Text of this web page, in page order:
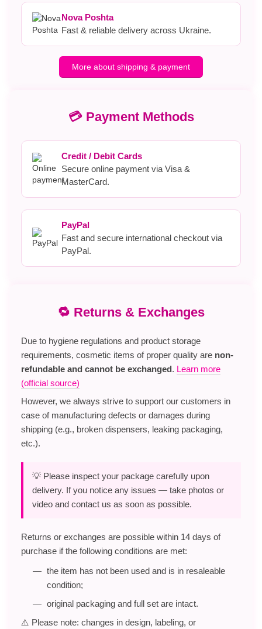
Nova Poshta
Fast & reliable delivery across Ukraine.
More about shipping & payment
💳 Payment Methods
Credit / Debit Cards
Secure online payment via Visa &
MasterCard.
PayPal
Fast and secure international checkout via
PayPal.
🔁 Returns & Exchanges
Due to hygiene regulations and product storage
requirements, cosmetic items of proper quality are non-
refundable and cannot be exchanged. Learn more
(official source)
However, we always strive to support our customers in
case of manufacturing defects or damages during
shipping (e.g., broken dispensers, leaking packaging,
etc.).
💡 Please inspect your package carefully upon
delivery. If you notice any issues — take photos or
video and contact us as soon as possible.
Returns or exchanges are possible within 14 days of
purchase if the following conditions are met:
the item has not been used and is in resaleable
condition;
original packaging and full set are intact.
⚠️ Please note: changes in design, labeling, or